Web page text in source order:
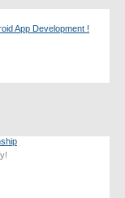
App Development !